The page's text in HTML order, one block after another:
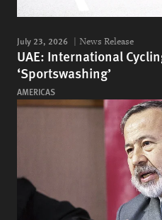
July 23, 2026 News Release
UAE: International
‘Sportswashing’
AMERICAS